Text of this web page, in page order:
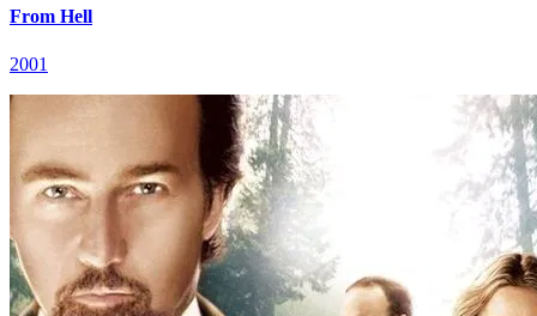
From Hell
2001